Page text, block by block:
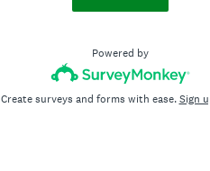
Powered by
Create surveys and forms with ease.Sign